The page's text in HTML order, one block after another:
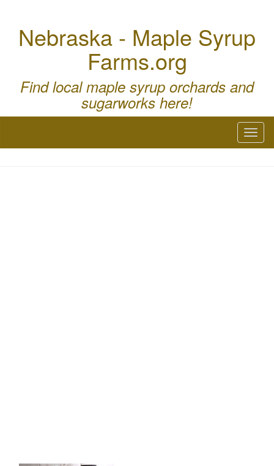
Nebraska - Maple Syrup
Farms.org
Find local maple syrup orchards and
sugarworks here!